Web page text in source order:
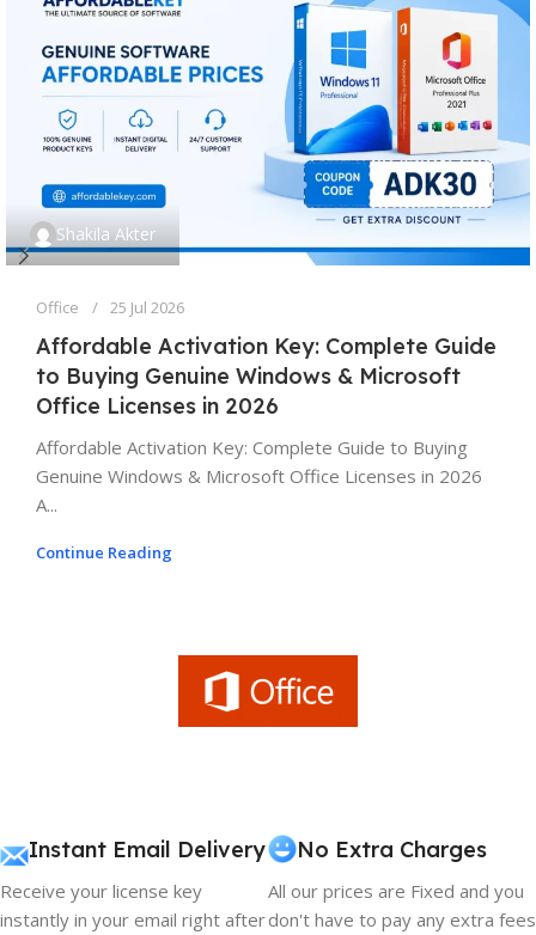
Shakila Akter
Office 25 Jul 2026
Affordable Activation Key: Complete Guide
to Buying Genuine Windows & Microsoft
Office Licenses in 2026
Affordable Activation Key: Complete Guide to Buying
Genuine Windows & Microsoft Office Licenses in 2026
A...
Continue Reading
Instant Email Delivery
Receive your license key
instantly in your email right after
No Extra Charges
All our prices are Fixed and you
don't have to pay any extra fees